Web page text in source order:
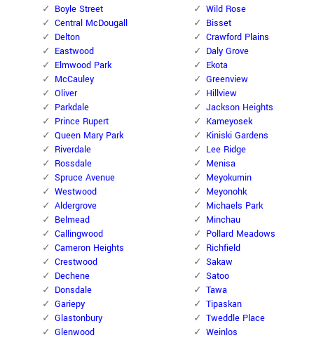
Boyle Street
Central McDougall
Delton
Eastwood
Elmwood Park
McCauley
Oliver
Parkdale
Prince Rupert
Queen Mary Park
Riverdale
Rossdale
Spruce Avenue
Westwood
Aldergrove
Belmead
Callingwood
Cameron Heights
Crestwood
Dechene
Donsdale
Gariepy
Glastonbury
Glenwood
Wild Rose
Bisset
Crawford Plains
Daly Grove
Ekota
Greenview
Hillview
Jackson Heights
Kameyosek
Kiniski Gardens
Lee Ridge
Menisa
Meyokumin
Meyonohk
Michaels Park
Minchau
Pollard Meadows
Richfield
Sakaw
Satoo
Tawa
Tipaskan
Tweddle Place
Weinlos